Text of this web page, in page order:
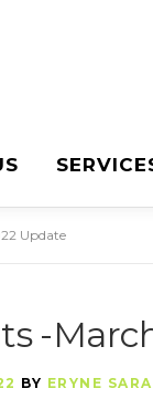
Update
-
BY ERYNE